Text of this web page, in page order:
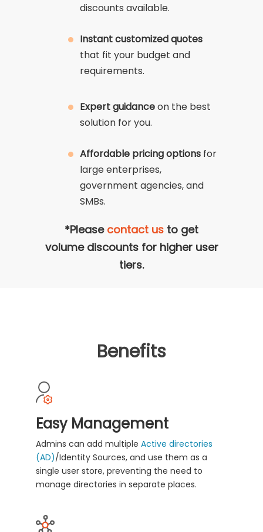
discounts available.
Instant customized quotes
that fit your budget and
requirements.
Expert guidanceon the best
solution for you.
Affordable pricing options for
large enterprises,
government agencies, and
SMBs.
*Please contact us to get
volume discounts for higher user
tiers.
Benefits
Easy Management
Admins can add multipleActive directories
(AD)/Identity Sources, and use them as a
single user store, preventing the need to
manage directories in separate places.